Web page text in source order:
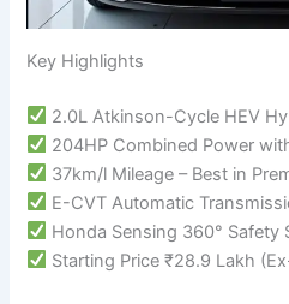
Key Highlights
2.0L Atkinson-Cycle HEV
204HP Combined Power
37km/l Mileage – Best in
E-CVT Automatic
Honda Sensing 360° Safety
Starting Price ₹28.9 Lakh